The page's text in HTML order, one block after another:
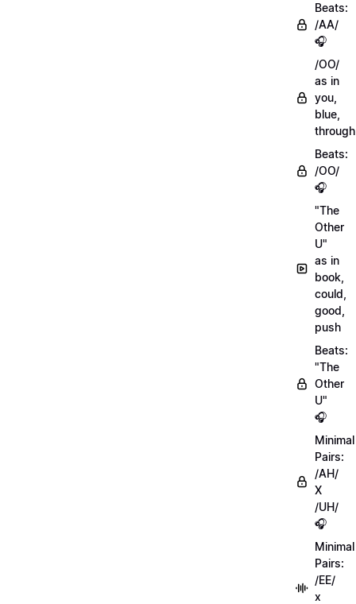
Beats:
/AA/
🎧
/OO/
as in
you,
blue,
through
Beats:
/OO/
🎧
"The
Other
U"
as in
book,
could,
good,
push
Beats:
"The
Other
U"
🎧
Minimal
Pairs:
/AH/
X
/UH/
🎧
Minimal
Pairs:
/EE/
x